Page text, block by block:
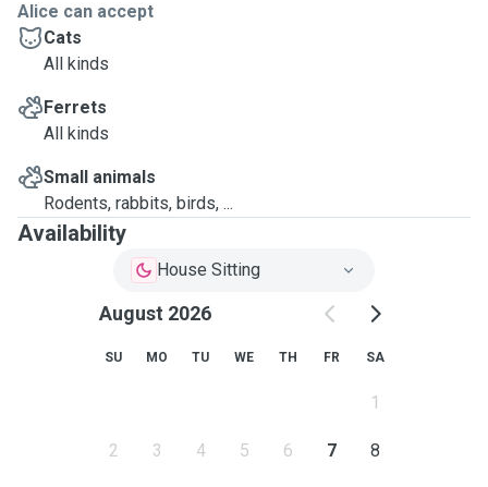
Alice can accept
Cats
All kinds
Ferrets
All kinds
Small animals
Rodents, rabbits, birds, ...
Availability
House Sitting
August 2026
SU MO TU WE TH FR SA
1
2 3 4 5 6 7 8